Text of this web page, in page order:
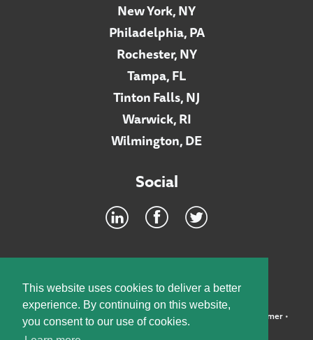
This website uses cookies to deliver a better
experience. By continuing on this website,
you consent to our use of cookies.
New York, NY
Philadelphia, PA
Rochester, NY
Tampa, FL
Tinton Falls, NJ
Warwick, RI
Wilmington, DE
Social
©2026 McElroy, Deutsch, Mulvaney & Carpenter, LLP • Disclaimer•